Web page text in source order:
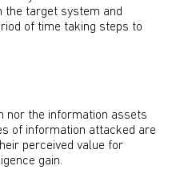
the target system and
of time taking steps to
nor the information assets
of information attacked are
perceived value for
gain.